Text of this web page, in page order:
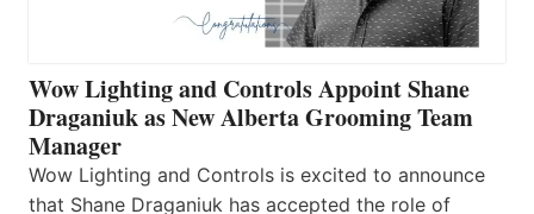
Wow Lighting and Controls Appoint Shane
Draganiuk as New Alberta Grooming Team
Manager
Wow Lighting and Controls is excited to announce
that Shane Draganiuk has accepted the role of